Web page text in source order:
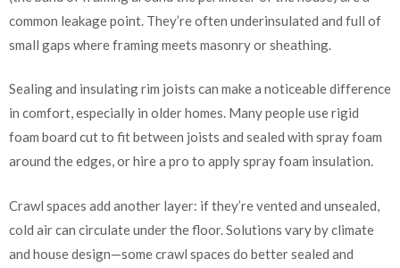
common leakage point. They’re often underinsulated and full of
small gaps where framing meets masonry or sheathing.
Sealing and insulating rim joists can make a noticeable difference
in comfort, especially in older homes. Many people use rigid
foam board cut to fit between joists and sealed with spray foam
around the edges, or hire a pro to apply spray foam insulation.
Crawl spaces add another layer: if they’re vented and unsealed,
cold air can circulate under the floor. Solutions vary by climate
and house design—some crawl spaces do better sealed and